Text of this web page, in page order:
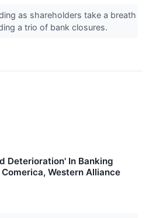
as shareholders take a breath
a trio of bank closures.
Deterioration' In Banking
Western Alliance